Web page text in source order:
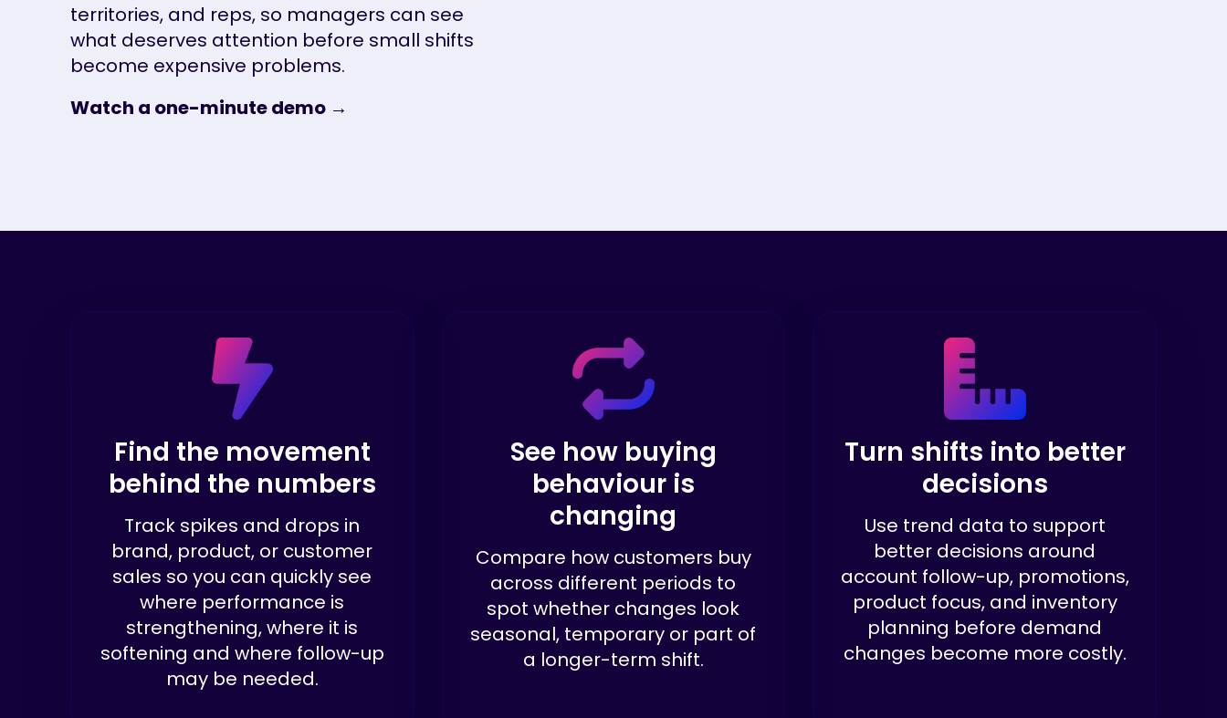
territories, and reps, so managers can see
what deserves attention before small shifts
become expensive problems.
Watch a one-minute demo →
Find the movement
behind the numbers
Track spikes and drops in
brand, product, or customer
sales so you can quickly see
where performance is
strengthening, where it is
softening and where follow-up
may be needed.
See how buying
behaviour is
changing
Compare how customers buy
across different periods to
spot whether changes look
seasonal, temporary or part of
a longer-term shift.
Turn shifts into better
decisions
Use trend data to support
better decisions around
account follow-up, promotions,
product focus, and inventory
planning before demand
changes become more costly.